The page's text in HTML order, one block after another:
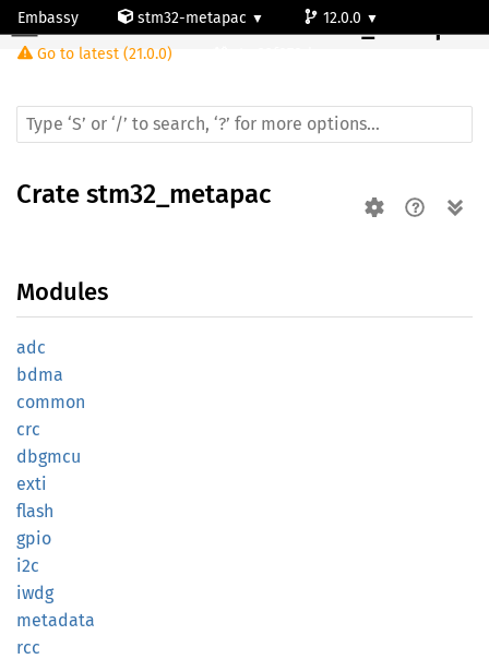
Embassy stm32-metapac
12.0.0
Go to latest (21.0.0)
Cratestm32_metapac
Crate stm32_metapac
Modules
adc
bdma
common
crc
dbgmcu
exti
flash
gpio
i2c
iwdg
metadata
rcc